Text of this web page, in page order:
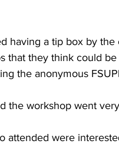
having a tip box by
that they think could
the anonymous
the workshop went
attended were